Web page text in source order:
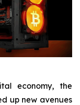
economy, the
up new avenues